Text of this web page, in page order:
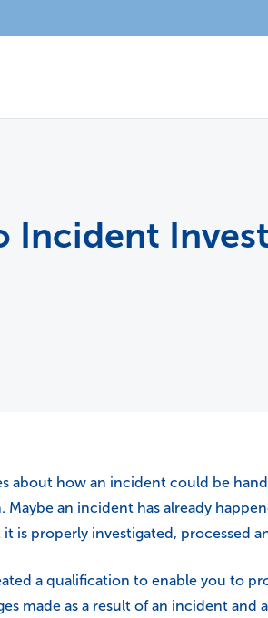
about how an incident could be
an incident has already
is properly investigated, processed
a qualification to enable you to
made as a result of an incident